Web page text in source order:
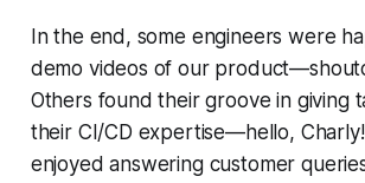
In the end, some engineers were
demo videos of our
Others found their groove in giving
their CI/CD expertise—hello,
enjoyed answering customer